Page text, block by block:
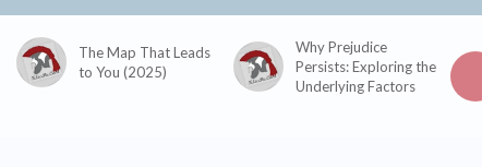
The Map That Leads
to You (2025)
Why Prejudice
Persists: Exploring the
Underlying Factors